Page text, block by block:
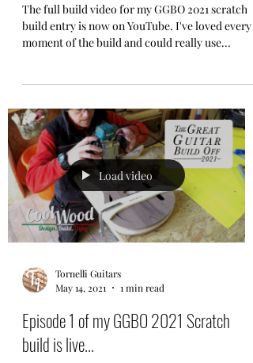
The full build video for my GGBO 2021 scratch
build entry is now on YouTube. I've loved every
moment of the build and could really use...
Load video
Tornelli Guitars
May 14, 2021
1 min read
Episode 1 of my GGBO 2021 Scratch
build is live...